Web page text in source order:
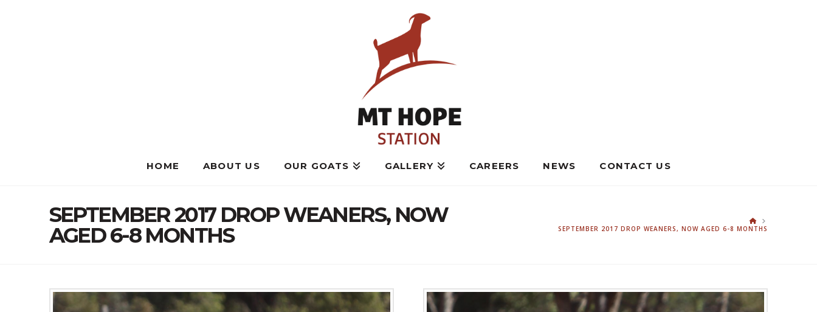
HOME ABOUT US OUR GOATS GALLERY CAREERS NEWS CONTACT US
SEPTEMBER 2017 DROP WEANERS, NOW
AGED 6-8 MONTHS
HOME
SEPTEMBER 2017 DROP WEANERS, NOW AGED 6-8 MONTHS